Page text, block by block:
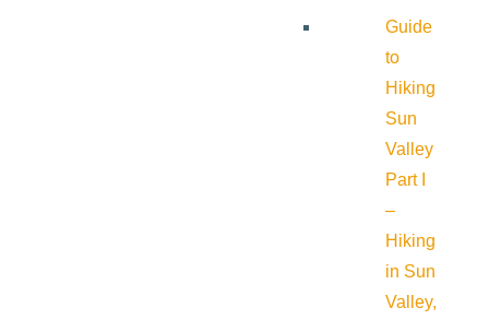
Guide
to
Hiking
Sun
Valley
Part I
–
Hiking
in Sun
Valley,